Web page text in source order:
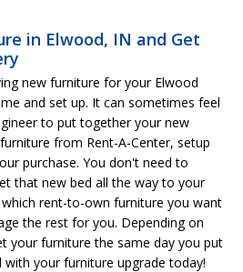
in Elwood, IN and Get
new furniture for your Elwood
and set up. It can sometimes feel
to put together your new
from Rent-A-Center, setup
purchase. You don't need to
that new bed all the way to your
rent-to-own furniture you want
the rest for you. Depending on
your furniture the same day you put
your furniture upgrade today!